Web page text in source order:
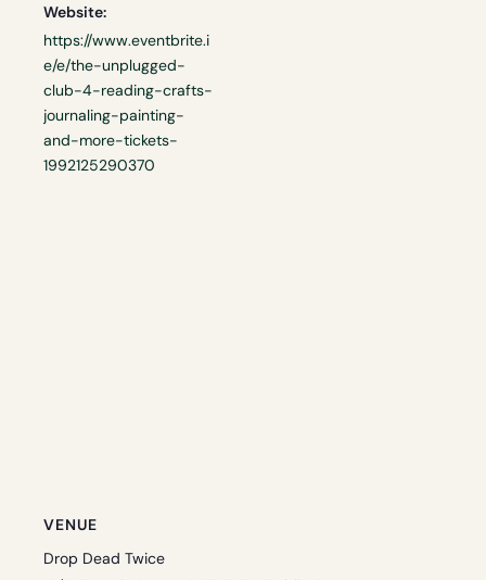
Website:
https://www.eventbrite.i
e/e/the-unplugged-
club-4-reading-crafts-
journaling-painting-
and-more-tickets-
1992125290370
VENUE
Drop Dead Twice